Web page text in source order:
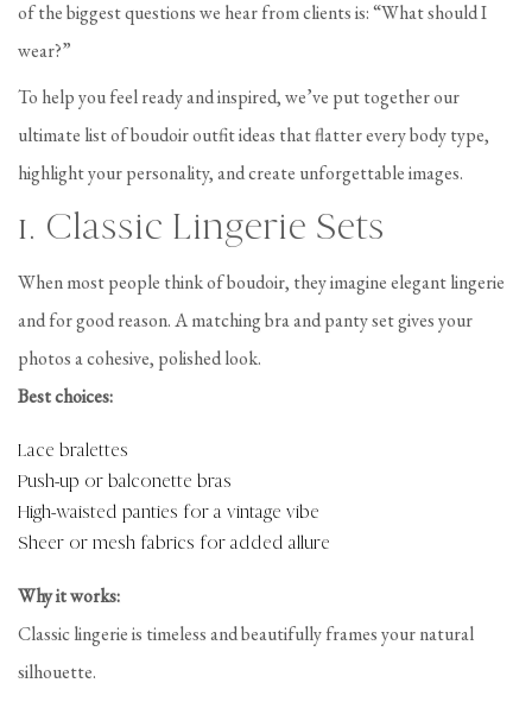
of the biggest questions we hear from clients is: “What should I
wear?”
To help you feel ready and inspired, we’ve put together our
ultimate list of boudoir outfit ideas that flatter every body type,
highlight your personality, and create unforgettable images.
1. Classic Lingerie Sets
When most people think of boudoir, they imagine elegant lingerie
and for good reason. A matching bra and panty set gives your
photos a cohesive, polished look.
Best choices:
Lace bralettes
Push-up or balconette bras
High-waisted panties for a vintage vibe
Sheer or mesh fabrics for added allure
Why it works:
Classic lingerie is timeless and beautifully frames your natural
silhouette.